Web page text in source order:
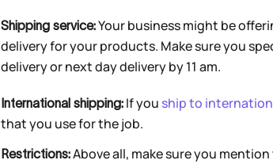
Shipping service:Your business might be
delivery for your products. Make sure you
delivery or next day delivery by 11 am.
International shipping: If you ship to
that you use for the job.
Restrictions:Above all, make sure you